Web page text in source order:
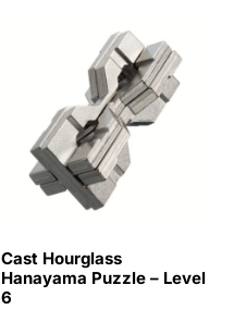
Cast Hourglass
Hanayama Puzzle – Level
6